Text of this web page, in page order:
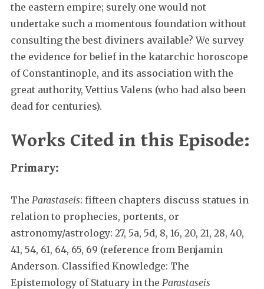
the eastern empire; surely one would not
undertake such a momentous foundation without
consulting the best diviners available? We survey
the evidence for belief in the katarchic horoscope
of Constantinople, and its association with the
great authority, Vettius Valens (who had also been
dead for centuries).
Works Cited in this Episode:
Primary:
The Parastaseis: fifteen chapters discuss statues in
relation to prophecies, portents, or
astronomy/astrology: 27, 5a, 5d, 8, 16, 20, 21, 28, 40,
41, 54, 61, 64, 65, 69 (reference from Benjamin
Anderson. Classified Knowledge: The
Epistemology of Statuary in the Parastaseis